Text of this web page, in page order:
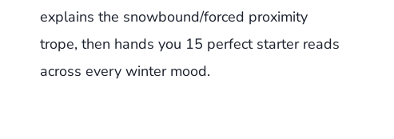
explains the snowbound/forced proximity
trope, then hands you 15 perfect starter reads
across every winter mood.